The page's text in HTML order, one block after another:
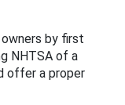
by first
NHTSA of a
offer a proper